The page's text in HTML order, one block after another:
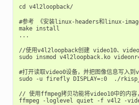
cd v4l2loopback/
#参考 《安装linux-headers和linux-
make install
...
//使用v4l2loopback创建 video10、
sudo insmod v4l2loopback.ko
#打开读取video0设备，并把图像信息写入到
sudo -u firefly DISPLAY=:0  ./
// 使用ffmpeg拷贝功能将video10中的内
ffmpeg -loglevel quiet -f v4l2 -